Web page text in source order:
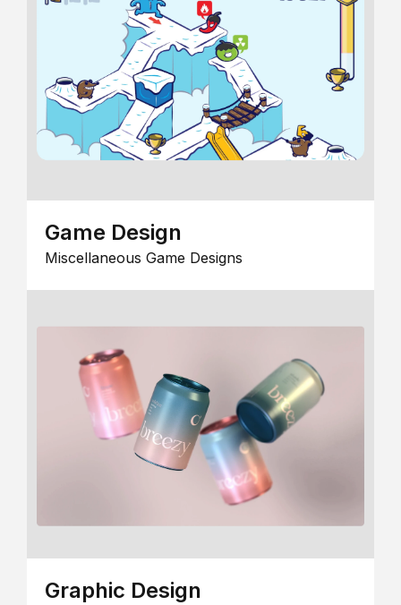
Game Design
Miscellaneous Game Designs
Graphic Design